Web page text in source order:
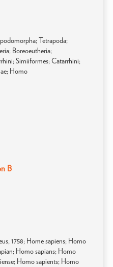
Tetrapoda;
Boreoeutheria;
Simiiformes; Catarrhini;
Homo
B
1758; Home sapiens; Homo
Homo sapians; Homo
Homo sapients; Homo